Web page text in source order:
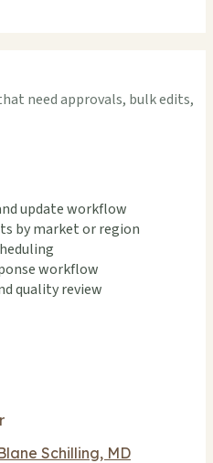
need approvals, bulk edits,
update workflow
by market or region
workflow
quality review
Schilling, MD